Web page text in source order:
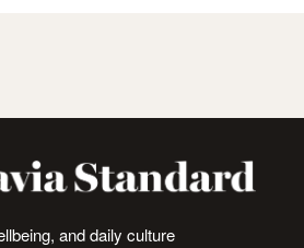
and daily culture